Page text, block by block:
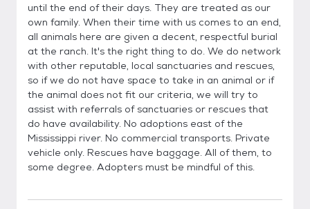
until the end of their days. They are treated as our
own family. When their time with us comes to an end,
all animals here are given a decent, respectful burial
at the ranch. It's the right thing to do. We do network
with other reputable, local sanctuaries and rescues,
so if we do not have space to take in an animal or if
the animal does not fit our criteria, we will try to
assist with referrals of sanctuaries or rescues that
do have availability. No adoptions east of the
Mississippi river. No commercial transports. Private
vehicle only. Rescues have baggage. All of them, to
some degree. Adopters must be mindful of this.